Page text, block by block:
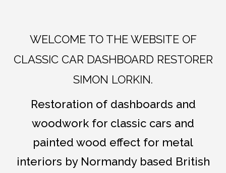
WELCOME TO THE WEBSITE OF
CLASSIC CAR DASHBOARD RESTORER
SIMON LORKIN.
Restoration of dashboards and
woodwork for classic cars and
painted wood effect for metal
interiors by Normandy based British